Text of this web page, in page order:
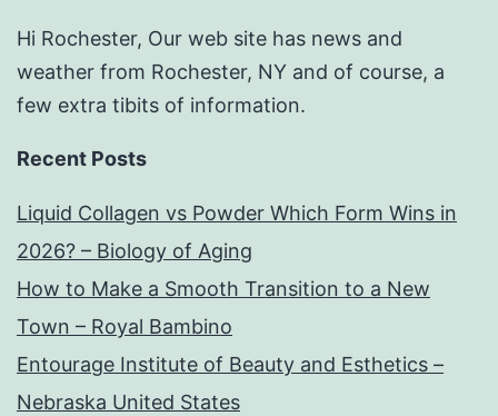
Hi Rochester, Our web site has news and
weather from Rochester, NY and of course, a
few extra tibits of information.
Recent Posts
Liquid Collagen vs Powder Which Form Wins in
2026? – Biology of Aging
How to Make a Smooth Transition to a New
Town – Royal Bambino
Entourage Institute of Beauty and Esthetics –
Nebraska United States